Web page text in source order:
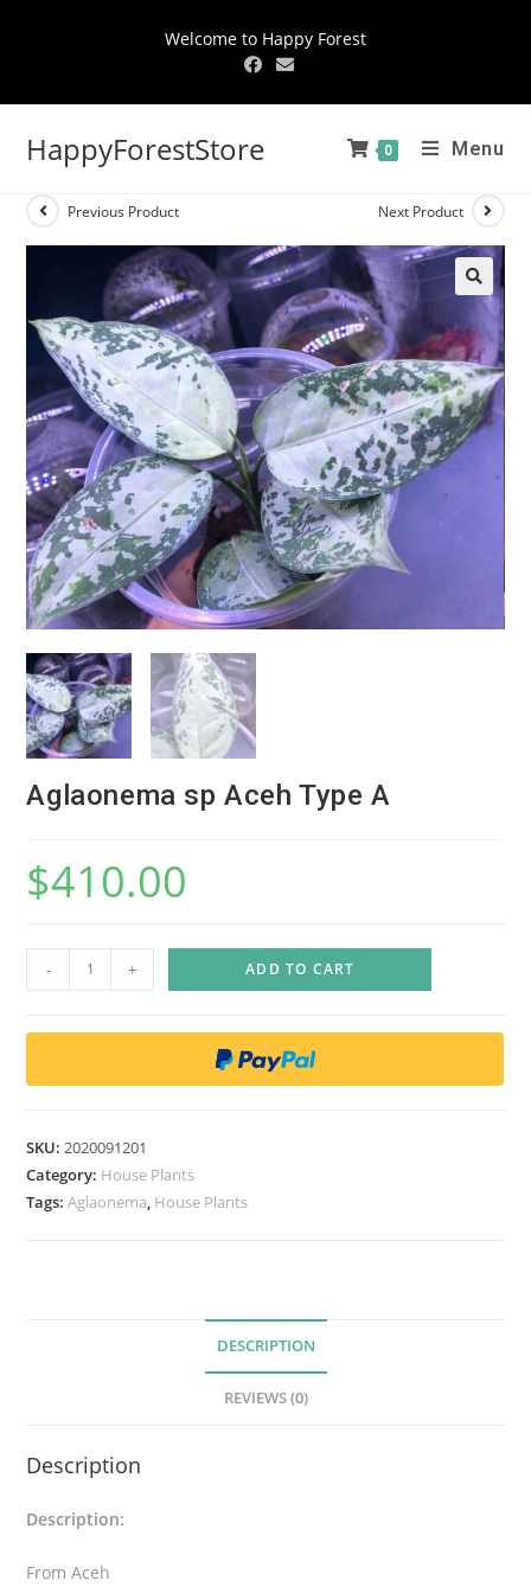
Welcome to Happy Forest
HappyForestStore 0 Menu
Previous Product Next Product
Aglaonema sp Aceh Type A
$410.00
-
g
o
e
m
a
p
A
u
+ ADD TO CART
SKU:2020091201
Category: House Plants
Tags:Aglaonema, House Plants
DESCRIPTION
REVIEWS (0)
Description
Description:
From Aceh